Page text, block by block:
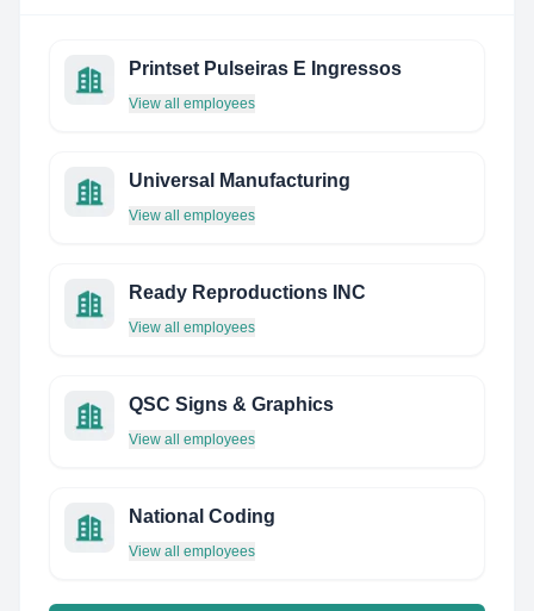
Printset Pulseiras E Ingressos
View all employees
Universal Manufacturing
View all employees
Ready Reproductions INC
View all employees
QSC Signs & Graphics
View all employees
National Coding
View all employees